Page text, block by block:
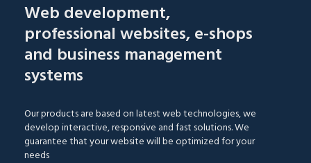
Web development,
professional websites, e-shops
and business management
systems
Our products are based on latest web technologies, we
develop interactive, responsive and fast solutions. We
guarantee that your website will be optimized for your
needs